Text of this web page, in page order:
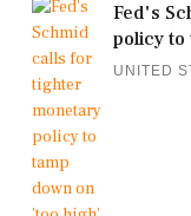
Fed's
policy
UNITED